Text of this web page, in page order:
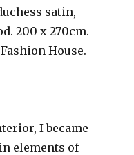
satin,
200 x 270cm.
House.
I became
elements of